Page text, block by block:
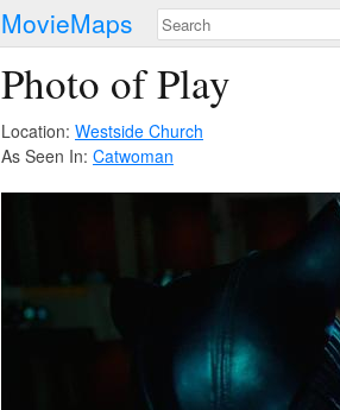
MovieMaps
Photo of Play
Location: Westside Church
As Seen In: Catwoman